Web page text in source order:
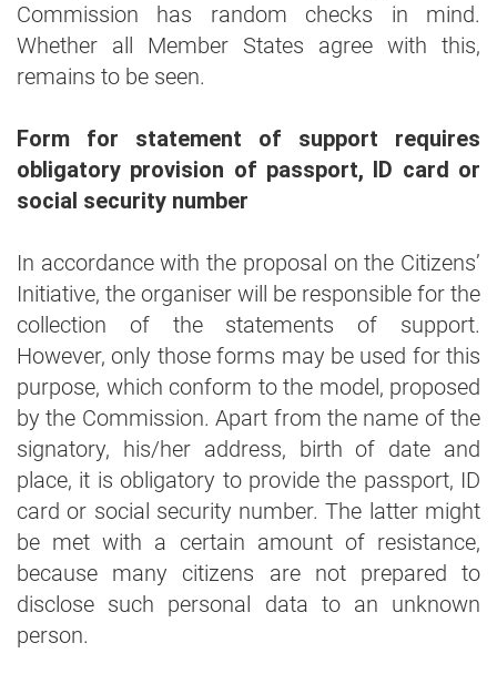
Commission has random checks in mind.
Whether all Member States agree with this,
remains to be seen.
Form for statement of support requires
obligatory provision of passport, ID card or
social security number
In accordance with the proposal on the Citizens’
Initiative, the organiser will be responsible for the
collection of the statements of support.
However, only those forms may be used for this
purpose, which conform to the model, proposed
by the Commission. Apart from the name of the
signatory, his/her address, birth of date and
place, it is obligatory to provide the passport, ID
card or social security number. The latter might
be met with a certain amount of resistance,
because many citizens are not prepared to
disclose such personal data to an unknown
person.